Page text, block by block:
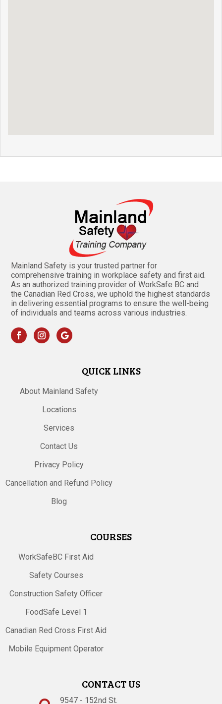
Mainland Safety is your trusted partner for
comprehensive training in workplace safety and first aid.
As an authorized training provider of WorkSafe BC and
the Canadian Red Cross, we uphold the highest standards
in delivering essential programs to ensure the well-being
of individuals and teams across various industries.
QUICK LINKS
About Mainland Safety
Locations
Services
Contact Us
Privacy Policy
Cancellation and Refund Policy
Blog
COURSES
WorkSafeBC First Aid
Safety Courses
Construction Safety Officer
FoodSafe Level 1
Canadian Red Cross First Aid
Mobile Equipment Operator
CONTACT US
9547 - 152nd St.